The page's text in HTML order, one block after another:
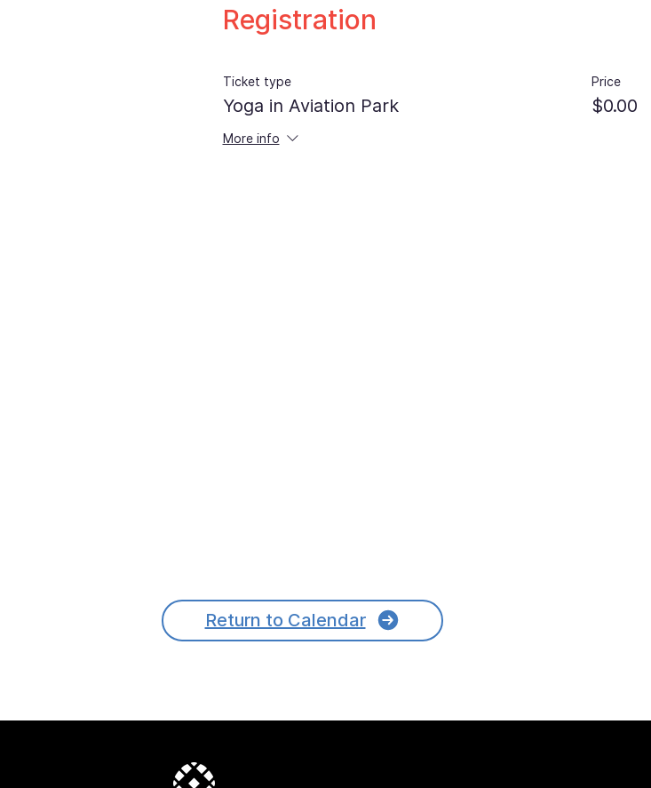
Registration
Ticket type
Yoga in Aviation Park
More info
Price
$0.00
Return to Calendar